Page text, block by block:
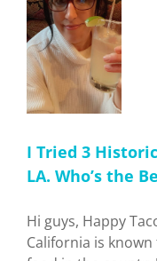
I Tried 3
LA. Who’s the
Hi guys, Happy
California is